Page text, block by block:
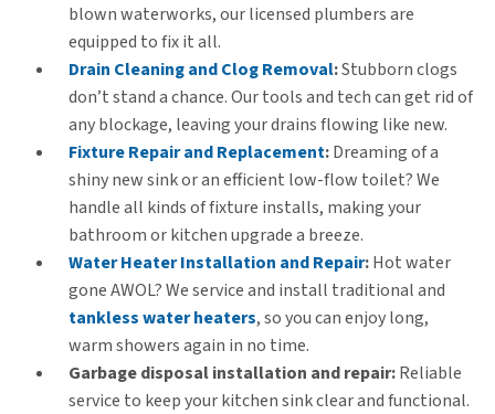
blown waterworks, our licensed plumbers are
equipped to fix it all.
Drain Cleaning and Clog Removal:Stubborn clogs
don’t stand a chance. Our tools and tech can get rid of
any blockage, leaving your drains flowing like new.
Fixture Repair and Replacement:Dreaming of a
shiny new sink or an efficient low-flow toilet? We
handle all kinds of fixture installs, making your
bathroom or kitchen upgrade a breeze.
Water Heater Installation and Repair:Hot water
gone AWOL? We service and install traditional and
tankless water heaters, so you can enjoy long,
warm showers again in no time.
Garbage disposal installation and repair:Reliable
service to keep your kitchen sink clear and functional.